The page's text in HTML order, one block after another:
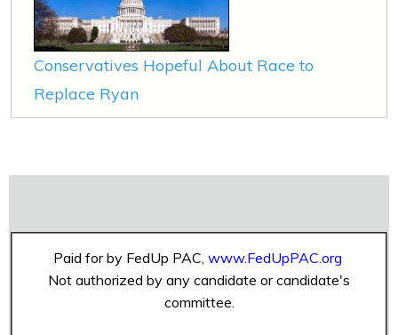
Conservatives Hopeful About Race to
Replace Ryan
Paid for by FedUp PAC, www.FedUpPAC.org
Not authorized by any candidate or candidate's
committee.